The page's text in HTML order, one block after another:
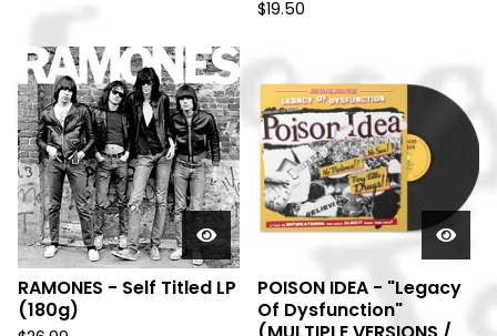
$19.50
RAMONES - Self Titled LP
(180g)
POISON IDEA - "Legacy
Of Dysfunction"